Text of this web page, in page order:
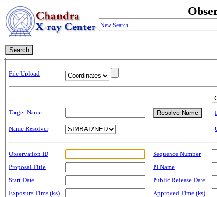
New Search
File Upload
Target Name
Name Resolver
Observation ID
Sequence Number
Proposal Title
PI Name
Start Date
Public Release Date
Exposure Time (ks)
Approved Time (ks)